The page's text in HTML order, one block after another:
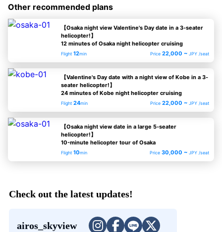
Other recommended plans
【Osaka night view Valentine's Day date in a 3-seater
helicopter!】
12 minutes of Osaka night helicopter cruising
Flight 12min Price 22,000 ~ JPY /seat
【Valentine's Day date with a night view of Kobe in a 3-
seater helicopter!】
24 minutes of Kobe night helicopter cruising
Flight 24min Price 22,000 ~ JPY /seat
【Osaka night view date in a large 5-seater
helicopter!】
10-minute helicopter tour of Osaka
Flight 10min Price 30,000 ~ JPY /seat
Check out the latest updates!
airos_skyview